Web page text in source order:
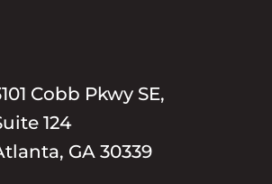
Cobb Pkwy SE,
124
GA 30339